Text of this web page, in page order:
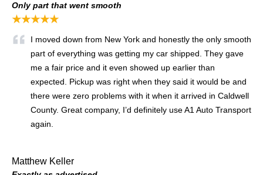
Only part that went smooth
★★★★★
I moved down from New York and honestly the only smooth
part of everything was getting my car shipped. They gave
me a fair price and it even showed up earlier than
expected. Pickup was right when they said it would be and
there were zero problems with it when it arrived in Caldwell
County. Great company, I’d definitely use A1 Auto Transport
again.
Matthew Keller